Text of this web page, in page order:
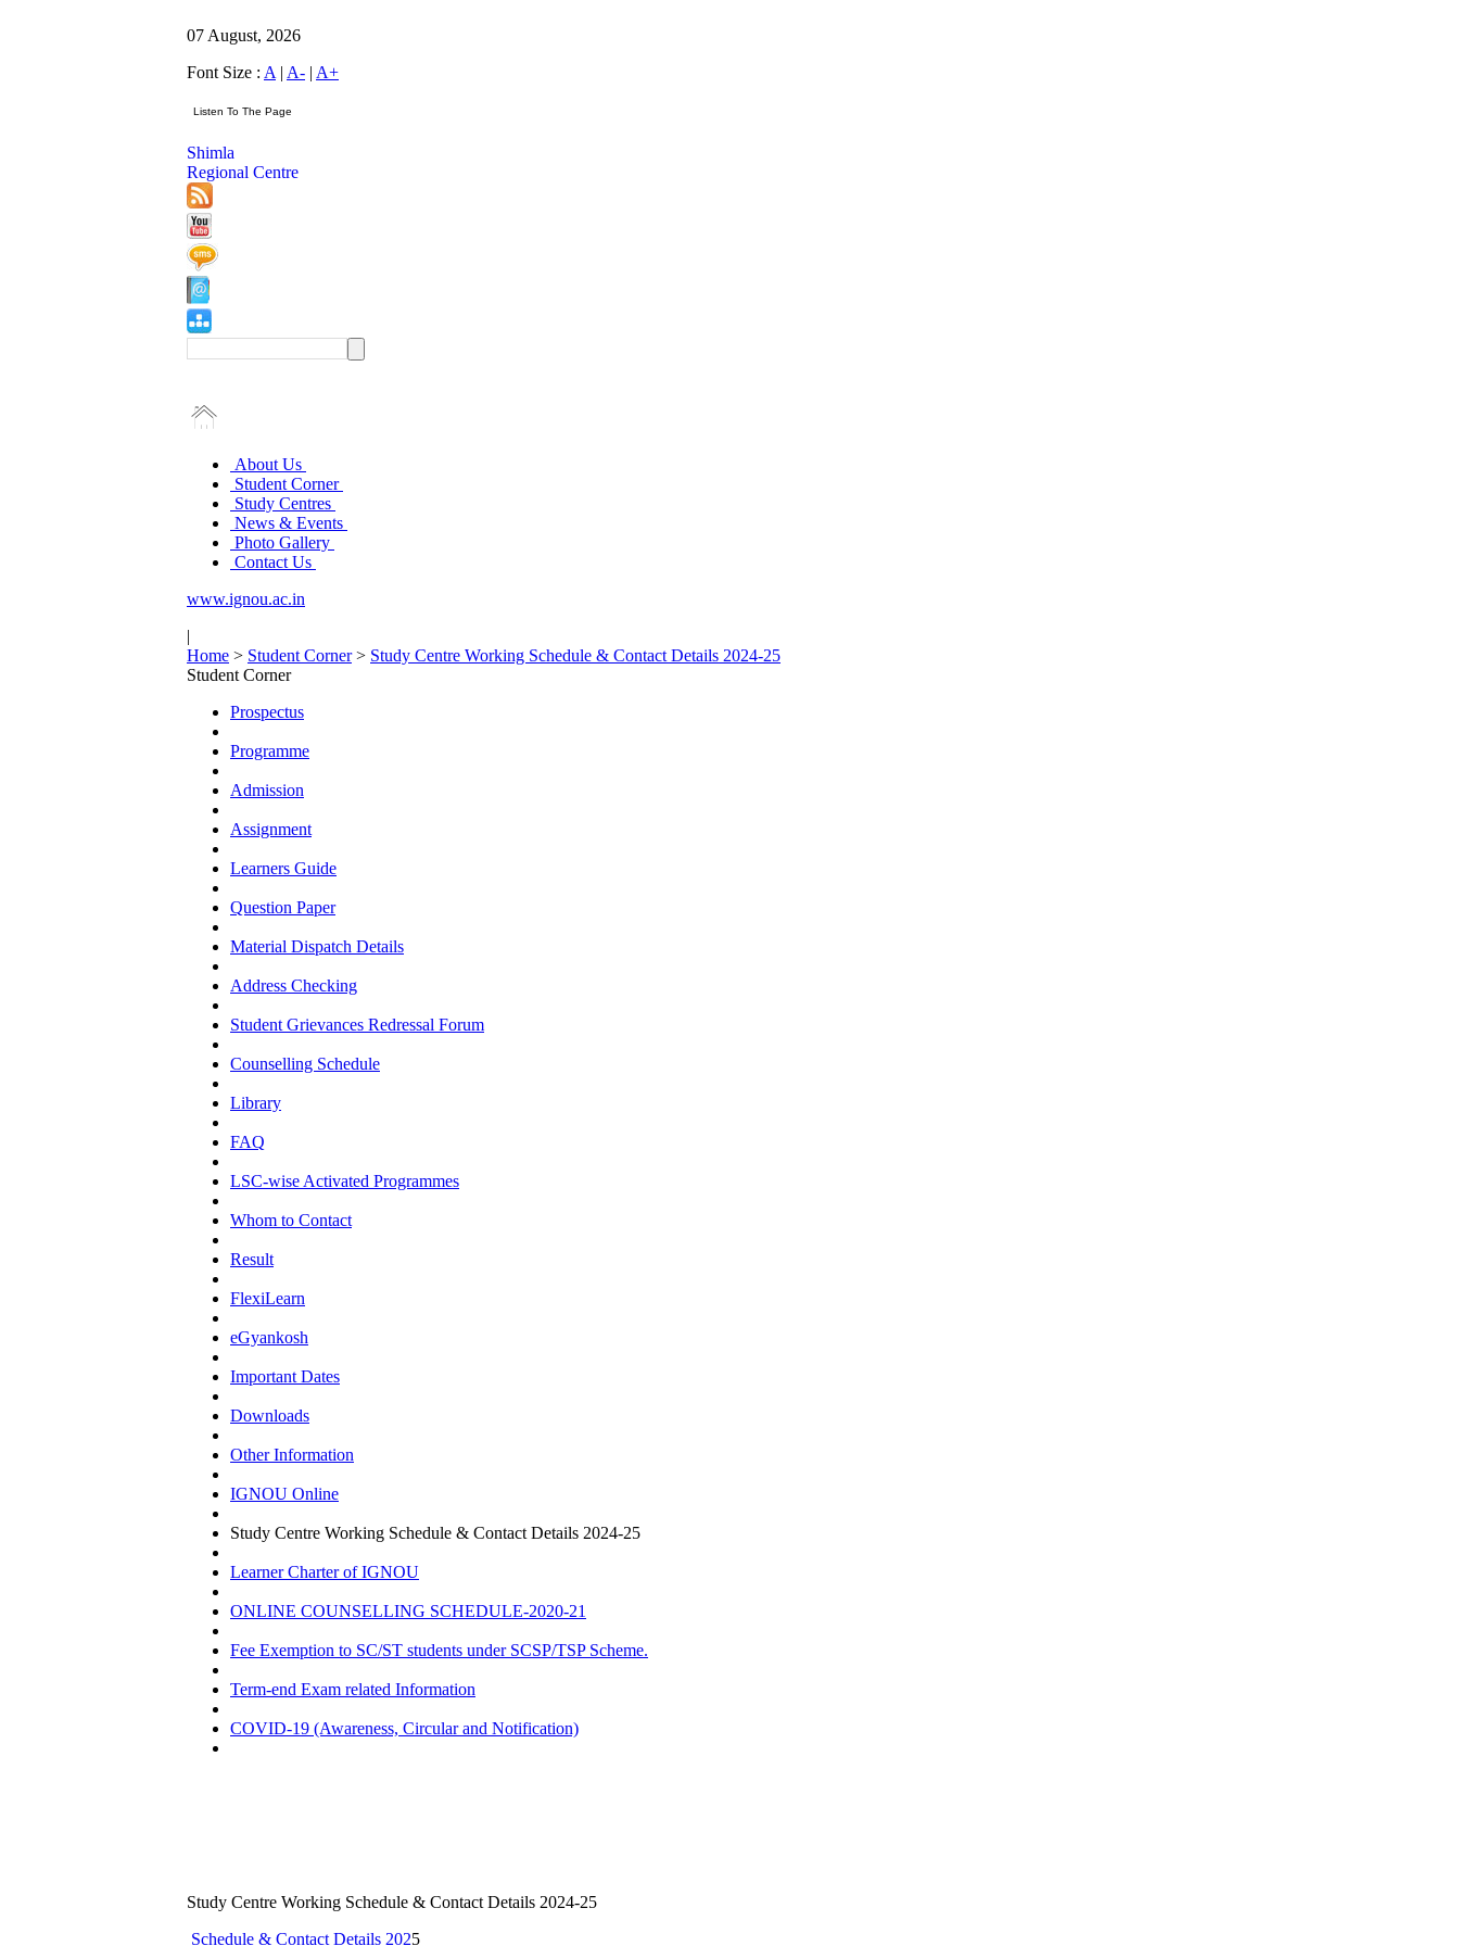
07 August, 2026
Font Size : A | A- | A+
Shimla
Regional Centre
About Us
Student Corner
Study Centres
News & Events
Photo Gallery
Contact Us
www.ignou.ac.in
|
Home > Student Corner> Study Centre Working Schedule & Contact Details 2024-25
Student Corner
Prospectus
Programme
Admission
Assignment
Learners Guide
Question Paper
Material Dispatch Details
Address Checking
Student Grievances Redressal Forum
Counselling Schedule
Library
FAQ
LSC-wise Activated Programmes
Whom to Contact
Result
FlexiLearn
eGyankosh
Important Dates
Downloads
Other Information
IGNOU Online
Study Centre Working Schedule & Contact Details 2024-25
Learner Charter of IGNOU
ONLINE COUNSELLING SCHEDULE-2020-21
Fee Exemption to SC/ST students under SCSP/TSP Scheme.
Term-end Exam related Information
COVID-19 (Awareness, Circular and Notification)
Study Centre Working Schedule & Contact Details 2024-25
Schedule & Contact Details 2025